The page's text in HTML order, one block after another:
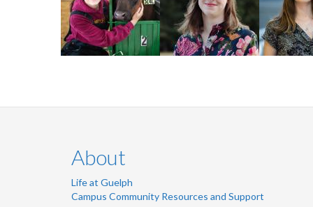
2024 MSc Pop Med
- Epidemiology
2022 MSC Tourism
and Hospitality
2022 PhD
About
Life at Guelph
Campus Community Resources and Support